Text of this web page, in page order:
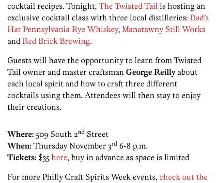
cocktail recipes. Tonight, The Twisted Tail is hosting an
exclusive cocktail class with three local distilleries: Dad’s
Hat Pennsylvania Rye Whiskey, Manatawny Still Works
and Red Brick Brewing.
Guests will have the opportunity to learn from Twisted
Tail owner and master craftsman George Reillyabout
each local spirit and how to craft three different
cocktails using them. Attendees will then stay to enjoy
their creations.
Where: 509 South 2nd Street
When: Thursday November 3rd 6-8 p.m.
Tickets: $35 here, buy in advance as space is limited
For more Philly Craft Spirits Week events, check out the